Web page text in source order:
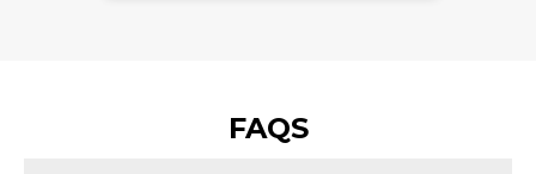
FAQS